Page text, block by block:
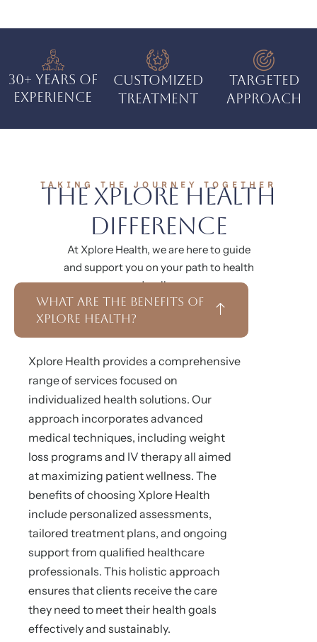
30+ Years of
Experience
Customized
Treatment
Targeted
Approach
TAKING THE JOURNEY TOGETHER
The Xplore Health
Difference
At Xplore Health, we are here to guide
and support you on your path to health
and wellness.
What Are the Benefits of
Xplore Health?
Xplore Health provides a comprehensive
range of services focused on
individualized health solutions. Our
approach incorporates advanced
medical techniques, including weight
loss programs and IV therapy all aimed
at maximizing patient wellness. The
benefits of choosing Xplore Health
include personalized assessments,
tailored treatment plans, and ongoing
support from qualified healthcare
professionals. This holistic approach
ensures that clients receive the care
they need to meet their health goals
effectively and sustainably.